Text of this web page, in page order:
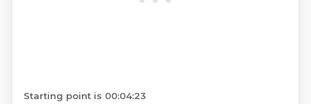
Starting point is 00:04:23